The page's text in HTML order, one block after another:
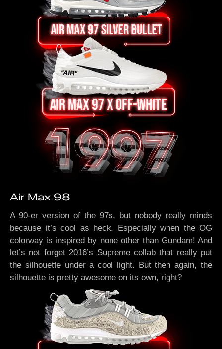
Air Max 98
A 90-er version of the 97s, but nobody really minds
because it’s cool as heck. Especially when the OG
colorway is inspired by none other than Gundam! And
let’s not forget 2016’s Supreme collab that really put
the silhouette under a cool light. But then again, the
silhouette is pretty awesome on its own, right?